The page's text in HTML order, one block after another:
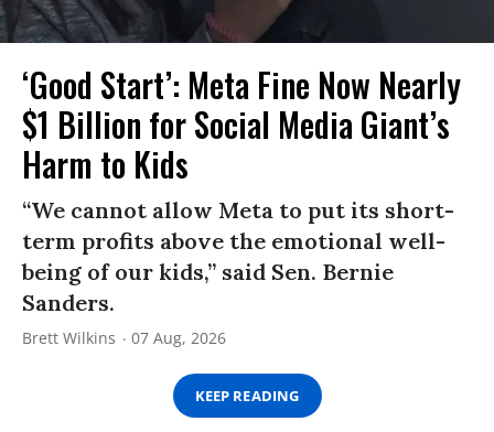
‘Good Start’: Meta Fine Now Nearly
$1 Billion for Social Media Giant’s
Harm to Kids
“We cannot allow Meta to put its short-
term profits above the emotional well-
being of our kids,” said Sen. Bernie
Sanders.
Brett Wilkins 07 Aug, 2026
KEEP READING